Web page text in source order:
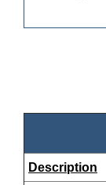
Description